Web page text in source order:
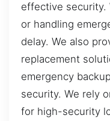
effective security.
or handling
delay. We also
replacement
emergency
security. We rely
for high-security